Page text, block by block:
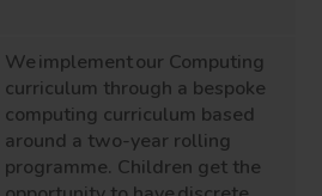
We implement our Computing
curriculum through a bespoke
computing curriculum based
around a two-year rolling
programme. Children get the